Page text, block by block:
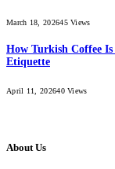
March 18, 202645Views
How Turkish Coffee
Etiquette
April 11, 202640Views
About Us